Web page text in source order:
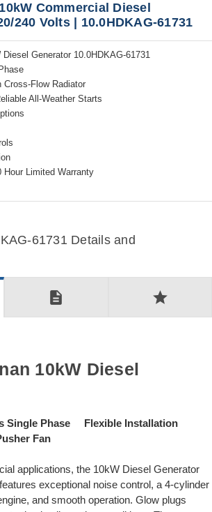
Commercial Diesel
240 Volts | 10.0HDKAG-61731
Generator 10.0HDKAG-61731
Cross-Flow Radiator
All-Weather Starts
Hour Limited Warranty
61731 Details and
description star
10kW Diesel
Single Phase Flexible Installation
Fan
applications, the 10kW Diesel Generator
exceptional noise control, a 4-cylinder
and smooth operation. Glow plugs